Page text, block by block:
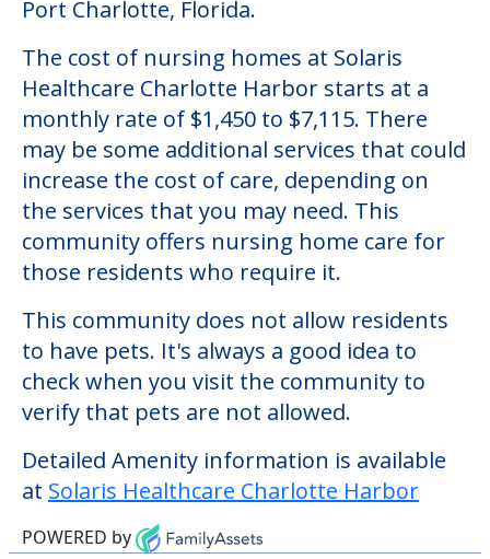
Solaris Healthcare Charlotte
Harbor
Welcome to Solaris Healthcare Charlotte
Harbor, a nursing homes facility located in
Port Charlotte, Florida.
The cost of nursing homes at Solaris
Healthcare Charlotte Harbor starts at a
monthly rate of $1,450 to $7,115. There
may be some additional services that could
increase the cost of care, depending on
the services that you may need. This
community offers nursing home care for
those residents who require it.
This community does not allow residents
to have pets. It's always a good idea to